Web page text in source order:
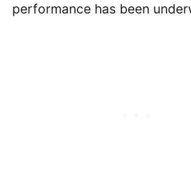
performance has been